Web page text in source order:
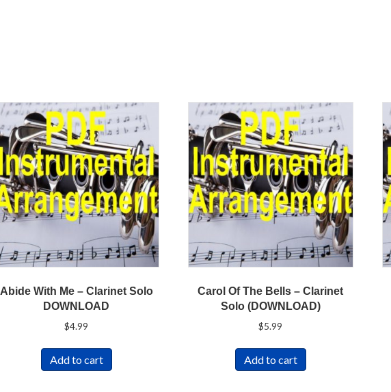
Abide With Me – Clarinet Solo
DOWNLOAD
$4.99
Add to cart
Carol Of The Bells – Clarinet
Solo (DOWNLOAD)
$5.99
Add to cart